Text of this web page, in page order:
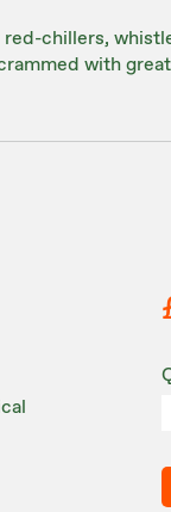
chillers,
with great